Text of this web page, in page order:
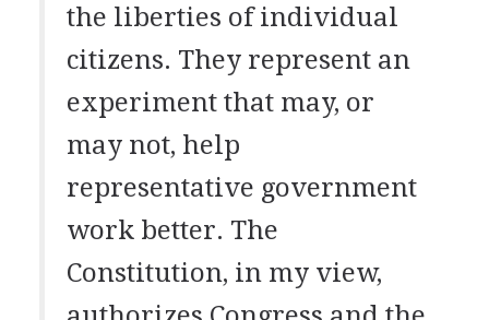
the liberties of individual
citizens. They represent an
experiment that may, or
may not, help
representative government
work better. The
Constitution, in my view,